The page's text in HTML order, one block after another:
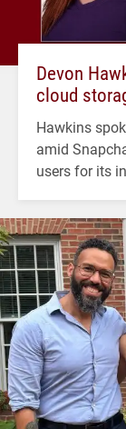
Devon
cloud
Hawkins
amid
users for its